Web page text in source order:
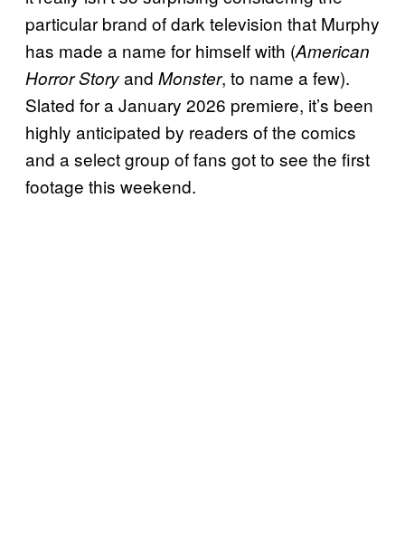
particular brand of dark television that Murphy
has made a name for himself with (American
Horror Storyand Monster, to name a few).
Slated for a January 2026 premiere, it’s been
highly anticipated by readers of the comics
and a select group of fans got to see the first
footage this weekend.